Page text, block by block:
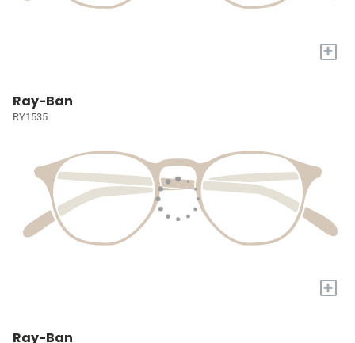
+
Ray-Ban
RY1535
+
Ray-Ban